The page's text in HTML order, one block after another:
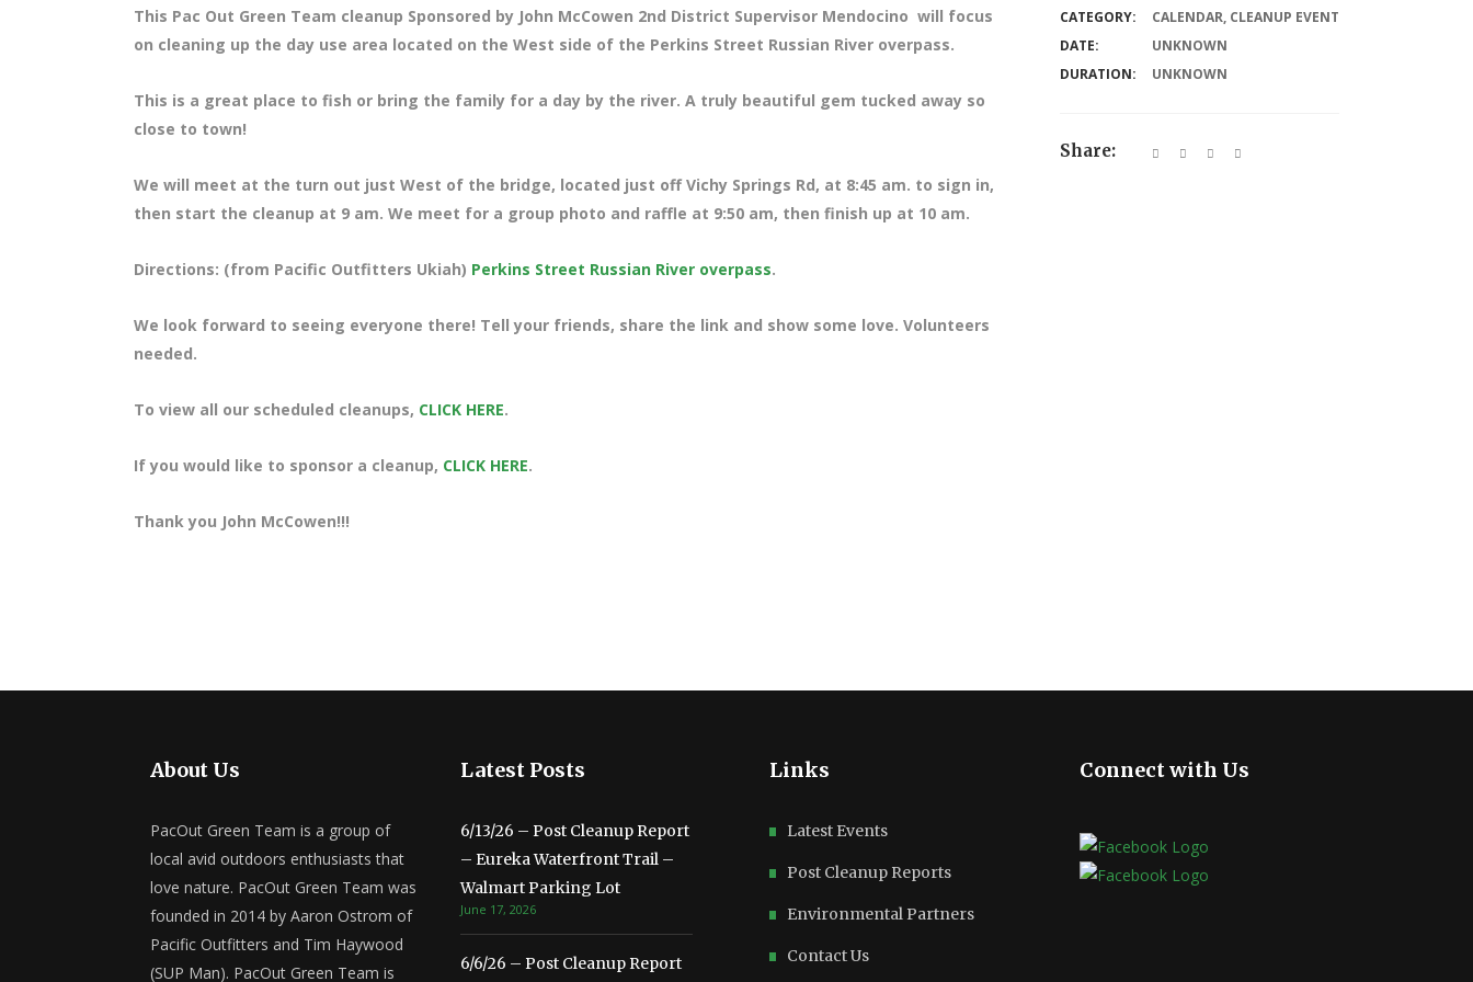
This Pac Out Green Team cleanup Sponsored by John McCowen 2nd District Supervisor Mendocino will focus
on cleaning up the day use area located on the West side of the Perkins Street Russian River overpass.
This is a great place to fish or bring the family for a day by the river. A truly beautiful gem tucked away so
close to town!
We will meet at the turn out just West of the bridge, located just off Vichy Springs Rd, at 8:45 am. to sign in,
then start the cleanup at 9 am. We meet for a group photo and raffle at 9:50 am, then finish up at 10 am.
Directions: (from Pacific Outfitters Ukiah) Perkins Street Russian River overpass.
We look forward to seeing everyone there! Tell your friends, share the link and show some love. Volunteers
needed.
To view all our scheduled cleanups, CLICK HERE.
If you would like to sponsor a cleanup, CLICK HERE.
Thank you John McCowen!!!
CATEGORY: CALENDAR, CLEANUP EVENT
DATE:
UNKNOWN
DURATION:
UNKNOWN
Share:
About Us
PacOut Green Team is a group of
local avid outdoors enthusiasts that
love nature. PacOut Green Team was
founded in 2014 by Aaron Ostrom of
Pacific Outfitters and Tim Haywood
(SUP Man). PacOut Green Team is
Latest Posts
6/13/26 – Post Cleanup Report
– Eureka Waterfront Trail –
Walmart Parking Lot
June 17, 2026
6/6/26 – Post Cleanup Report
Links
Latest Events
Post Cleanup Reports
Environmental Partners
Contact Us
Connect with Us